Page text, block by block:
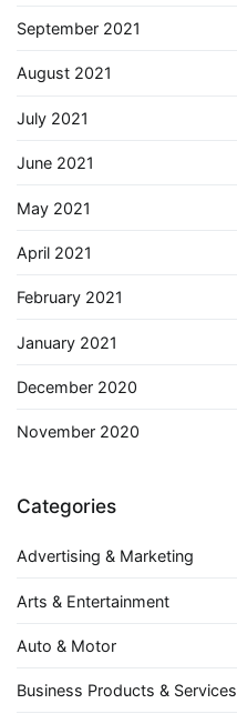
September 2021
August 2021
July 2021
June 2021
May 2021
April 2021
February 2021
January 2021
December 2020
November 2020
Categories
Advertising & Marketing
Arts & Entertainment
Auto & Motor
Business Products & Services